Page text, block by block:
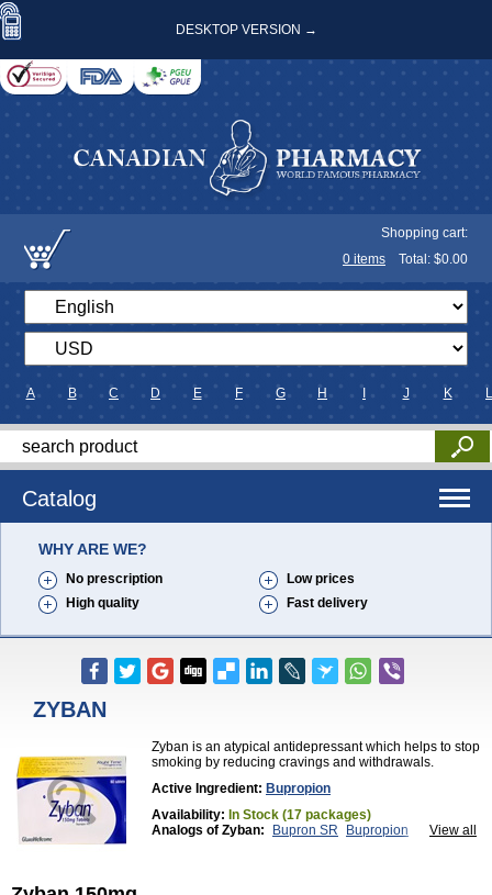
DESKTOP VERSION →
Shopping cart:
0 items Total: $0.00
A B C D E F G H J K L
Catalog
WHY ARE WE?
No prescription
Low prices
High quality
Fast delivery
ZYBAN
Zyban is an atypical antidepressant which helps to stop
smoking by reducing cravings and withdrawals.
Active Ingredient: Bupropion
Availability: In Stock (17 packages)
View all
Analogs of Zyban: Bupron SR
Bupropion